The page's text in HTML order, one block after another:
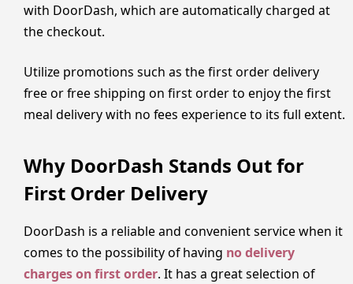
with DoorDash, which are automatically charged at
the checkout.
Utilize promotions such as the first order delivery
free or free shipping on first order to enjoy the first
meal delivery with no fees experience to its full extent.
Why DoorDash Stands Out for
First Order Delivery
DoorDash is a reliable and convenient service when it
comes to the possibility of having no delivery
charges on first order. It has a great selection of